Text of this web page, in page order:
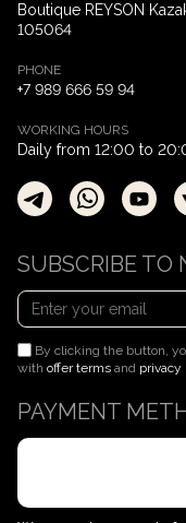
Boutique REYSON
105064
PHONE
+7 989 666 59 94
WORKING HOURS
Daily from 12:00 to
SUBSCRIBE TO
By clicking the button,
with offer terms and privacy
PAYMENT